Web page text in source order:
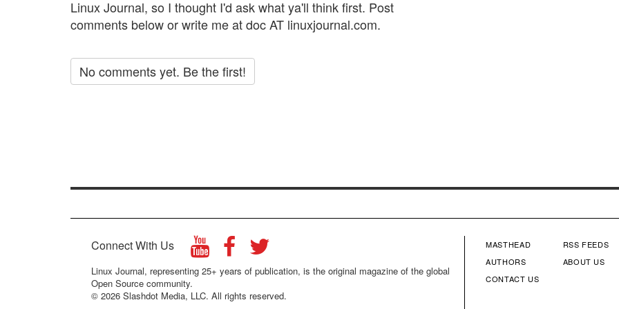
Linux Journal, so I thought I'd ask what ya'll think first. Post
comments below or write me at doc AT linuxjournal.com.
No comments yet. Be the first!
Connect With Us
Linux Journal, representing 25+ years of publication, is the original magazine of the global
Open Source community.
© 2026 Slashdot Media, LLC. All rights reserved.
FOOTER
MASTHEAD
AUTHORS
CONTACT US
FOOTER
RSS FEEDS
ABOUT US